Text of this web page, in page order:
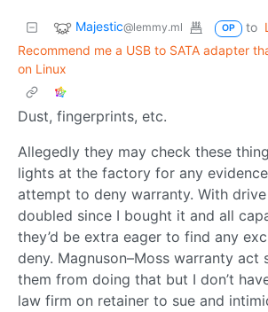
Majestic@lemmy.ml OP to
Recommend me a USB to SATA adapter
on Linux
Dust, fingerprints, etc.
Allegedly they may check these
lights at the factory for any
attempt to deny warranty. With
doubled since I bought it and all
they’d be extra eager to find any
deny. Magnuson–Moss warranty act
them from doing that but I don’t
law firm on retainer to sue and